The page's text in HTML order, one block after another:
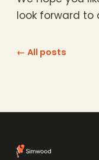
look forward to
← All posts